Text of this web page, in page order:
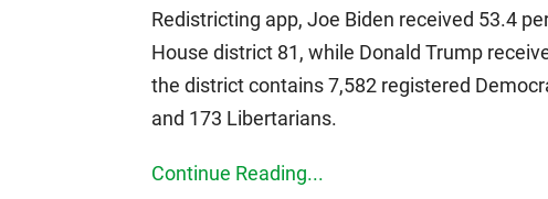
Redistricting app, Joe Biden received 53.4
House district 81, while Donald Trump
the district contains 7,582 registered
and 173 Libertarians.
Continue Reading...